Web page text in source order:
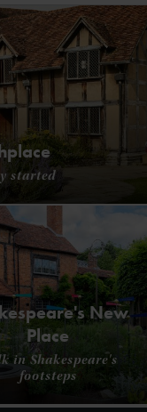
started
New
Place
in Shakespeare's
footsteps